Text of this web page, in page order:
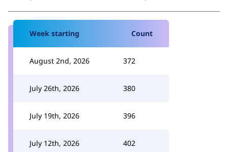
Week starting Count
August 2nd, 2026 372
July 26th, 2026 380
July 19th, 2026 396
July 12th, 2026 402